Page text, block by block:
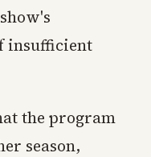
insufficient
the program
season,